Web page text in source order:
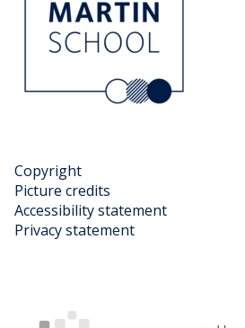
Copyright
Picture credits
Accessibility statement
Privacy statement